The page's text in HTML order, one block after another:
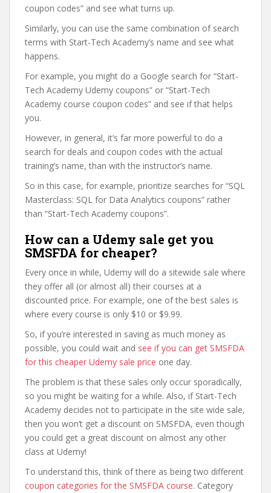
coupon codes” and see what turns up.
Similarly, you can use the same combination of search
terms with Start-Tech Academy’s name and see what
happens.
For example, you might do a Google search for “Start-
Tech Academy Udemy coupons” or “Start-Tech
Academy course coupon codes” and see if that helps
you.
However, in general, it’s far more powerful to do a
search for deals and coupon codes with the actual
training’s name, than with the instructor’s name.
So in this case, for example, prioritize searches for “SQL
Masterclass: SQL for Data Analytics coupons” rather
than “Start-Tech Academy coupons”.
How can a Udemy sale get you
SMSFDA for cheaper?
Every once in while, Udemy will do a sitewide sale where
they offer all (or almost all) their courses at a
discounted price. For example, one of the best sales is
where every course is only $10 or $9.99.
So, if you’re interested in saving as much money as
possible, you could wait and see if you can get SMSFDA
for this cheaper Udemy sale price one day.
The problem is that these sales only occur sporadically,
so you might be waiting for a while. Also, if Start-Tech
Academy decides not to participate in the site wide sale,
then you won’t get a discount on SMSFDA, even though
you could get a great discount on almost any other
class at Udemy!
To understand this, think of there as being two different
coupon categories for the SMSFDA course. Category